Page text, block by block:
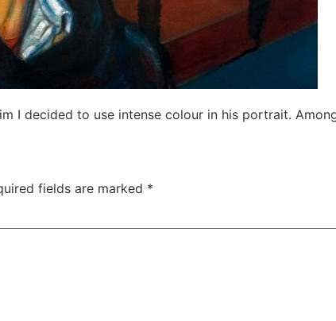
I decided to use intense colour in his portrait.
fields are marked *